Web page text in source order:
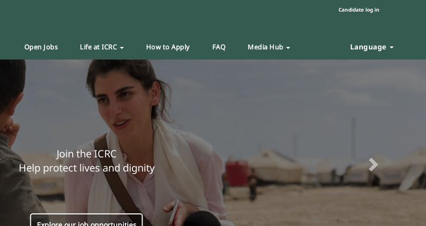
Candidate log in
Open Jobs Life at ICRC How to Apply FAQ Media Hub Language
Join the ICRC
Help protect lives and dignity